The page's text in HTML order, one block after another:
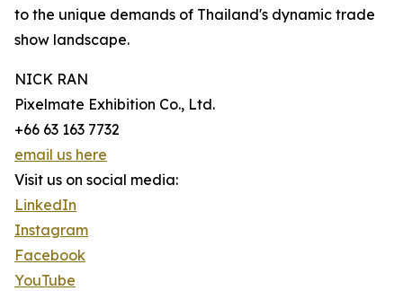
to the unique demands of Thailand's dynamic trade
show landscape.
NICK RAN
Pixelmate Exhibition Co., Ltd.
+66 63 163 7732
email us here
Visit us on social media:
LinkedIn
Instagram
Facebook
YouTube